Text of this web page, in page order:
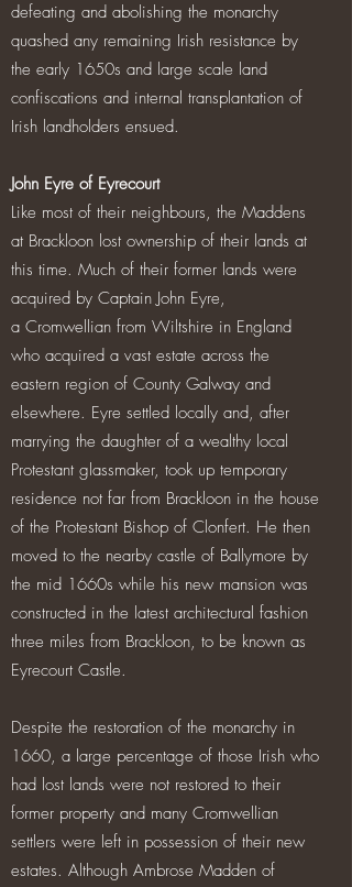
defeating and abolishing the monarchy
quashed any remaining Irish resistance by
the early 1650s and large scale land
confiscations and internal transplantation of
Irish landholders ensued.
John Eyre of Eyrecourt
Like most of their neighbours, the Maddens
at Brackloon lost ownership of their lands at
this time. Much of their former lands were
acquired by Captain John Eyre,
a Cromwellian from Wiltshire in England
who acquired a vast estate across the
eastern region of County Galway and
elsewhere. Eyre settled locally and, after
marrying the daughter of a wealthy local
Protestant glassmaker, took up temporary
residence not far from Brackloon in the house
of the Protestant Bishop of Clonfert. He then
moved to the nearby castle of Ballymore by
the mid 1660s while his new mansion was
constructed in the latest architectural fashion
three miles from Brackloon, to be known as
Eyrecourt Castle.
Despite the restoration of the monarchy in
1660, a large percentage of those Irish who
had lost lands were not restored to their
former property and many Cromwellian
settlers were left in possession of their new
estates. Although Ambrose Madden of